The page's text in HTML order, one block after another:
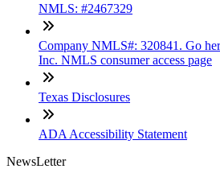
NMLS: #2467329
Company NMLS#: 320841. Go
Inc. NMLS consumer access page
Texas Disclosures
ADA Accessibility Statement
NewsLetter